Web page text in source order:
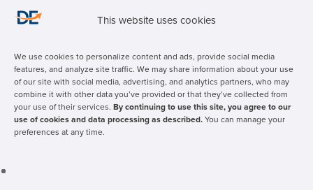
This website uses cookies
We use cookies to personalize content and ads, provide social media
features, and analyze site traffic. We may share information about your use
of our site with social media, advertising, and analytics partners, who may
combine it with other data you’ve provided or that they’ve collected from
your use of their services. By continuing to use this site, you agree to our
use of cookies and data processing as described. You can manage your
preferences at any time.
Terms & Conditions
ADA Accessibility
Facebook
LinkedIn